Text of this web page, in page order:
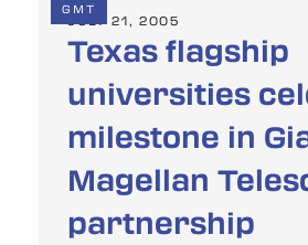
GMT
JULY 21, 2005
Texas flagship
universities
milestone in
Magellan
partnership